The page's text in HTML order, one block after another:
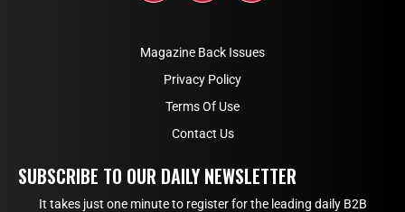
Magazine Back Issues
Privacy Policy
Terms Of Use
Contact Us
SUBSCRIBE TO OUR DAILY NEWSLETTER
It takes just one minute to register for the leading daily B2B